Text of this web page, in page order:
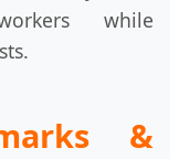
while
&